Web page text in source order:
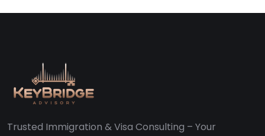
Trusted Immigration & Visa Consulting – Your